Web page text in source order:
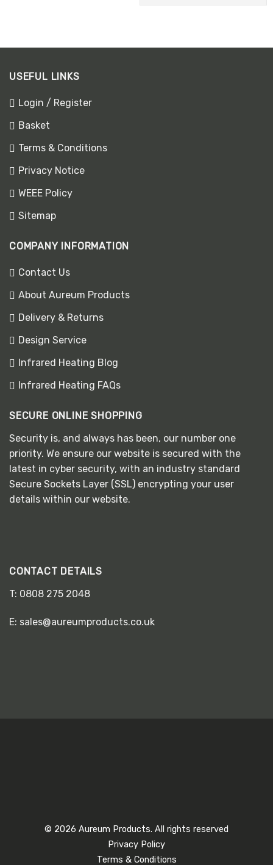
USEFUL LINKS
Login / Register
Basket
Terms & Conditions
Privacy Notice
WEEE Policy
Sitemap
COMPANY INFORMATION
Contact Us
About Aureum Products
Delivery & Returns
Design Service
Infrared Heating Blog
Infrared Heating FAQs
SECURE ONLINE SHOPPING
Security is, and always has been, our number one
priority. We ensure our website is secured with the
latest in cyber security, with an industry standard
Secure Sockets Layer (SSL) encrypting your user
details within our website.
CONTACT DETAILS
T: 0808 275 2048
E: sales@aureumproducts.co.uk
© 2026 Aureum Products. All rights reserved
Privacy Policy
Terms & Conditions